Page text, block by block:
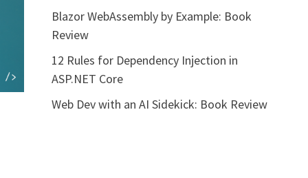
Blazor WebAssembly by Example: Book
Review
12 Rules for Dependency Injection in
ASP.NET Core
Web Dev with an AI Sidekick: Book Review